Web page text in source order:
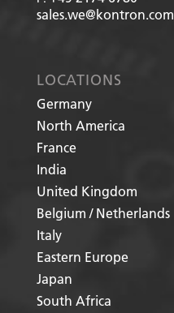
sales.we@kontron.com
LOCATIONS
Germany
North America
France
India
United Kingdom
Belgium / Netherlands
Italy
Eastern Europe
Japan
South Africa